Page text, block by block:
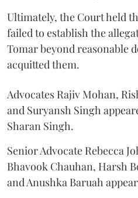
Ultimately, the Court held
failed to establish the
Tomar beyond reasonable
acquitted them.
Advocates Rajiv Mohan,
and Suryansh Singh
Sharan Singh.
Senior Advocate Rebecca
Bhavook Chauhan, Harsh
and Anushka Baruah